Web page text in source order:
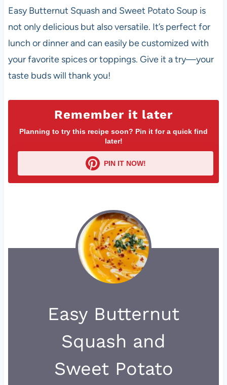
Easy Butternut Squash and Sweet Potato Soup is
not only delicious but also versatile. It’s perfect for
lunch or dinner and can easily be customized with
your favorite spices or toppings. Give it a try—your
taste buds will thank you!
Remember it later
Planning to try this recipe soon? Pin it for a quick find
later!
PIN IT NOW!
Easy Butternut
Squash and
Sweet Potato